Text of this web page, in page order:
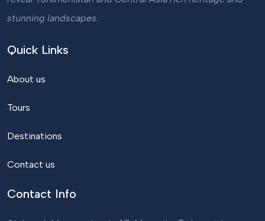
stunning landscapes.
Quick Links
About us
Tours
Destinations
Contact us
Contact Info